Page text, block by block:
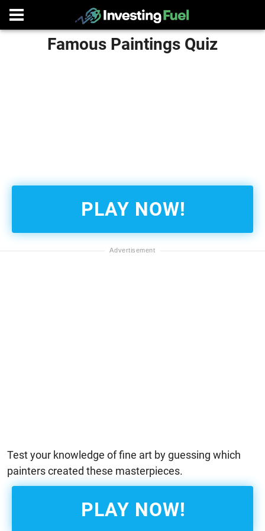
Famous Paintings Quiz
PLAY NOW!
Test your knowledge of fine art by guessing which
painters created these masterpieces.
PLAY NOW!